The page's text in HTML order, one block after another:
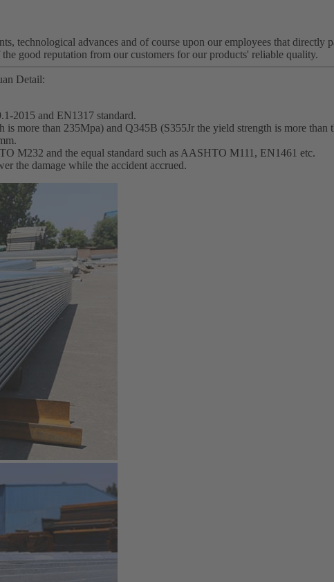
technological advances and of course upon our employees that directly
good reputation from our customers for our products' reliable quality.
Detail:
2015 and EN1317 standard.
more than 235Mpa) and Q345B (S355Jr the yield strength is more than
M232 and the equal standard such as AASHTO M111, EN1461 etc.
the damage while the accident accrued.